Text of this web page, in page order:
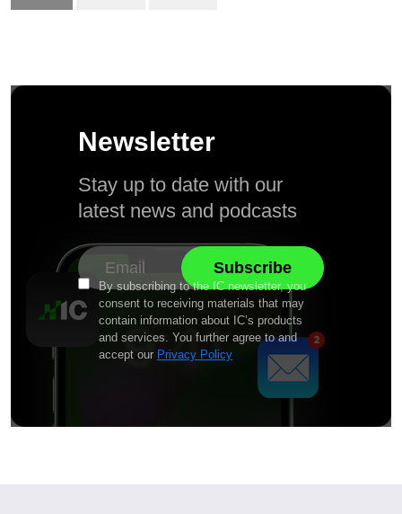
Newsletter
Stay up to date with our
latest news and podcasts
By subscribing to the IC newsletter, you
consent to receiving materials that may
contain information about IC’s products
and services. You further agree to and
accept our Privacy Policy